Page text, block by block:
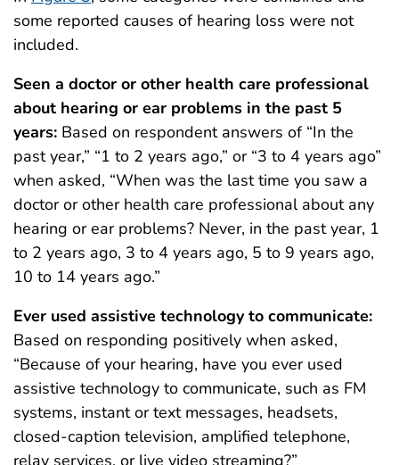
some reported causes of hearing loss were not
included.
Seen a doctor or other health care professional
about hearing or ear problems in the past 5
years: Based on respondent answers of “In the
past year,” “1 to 2 years ago,” or “3 to 4 years ago”
when asked, “When was the last time you saw a
doctor or other health care professional about any
hearing or ear problems? Never, in the past year, 1
to 2 years ago, 3 to 4 years ago, 5 to 9 years ago,
10 to 14 years ago.”
Ever used assistive technology to communicate:
Based on responding positively when asked,
“Because of your hearing, have you ever used
assistive technology to communicate, such as FM
systems, instant or text messages, headsets,
closed-caption television, amplified telephone,
relay services, or live video streaming?”